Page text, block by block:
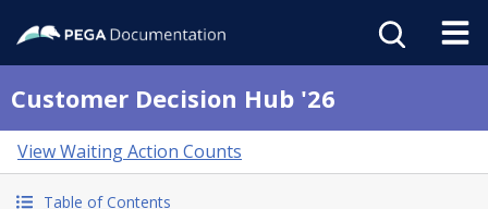
Customer Decision Hub '26
View Waiting Action Counts
Table of Contents